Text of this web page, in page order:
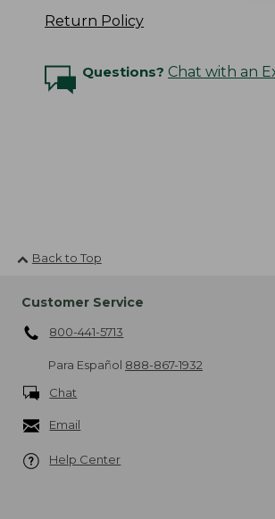
Return Policy
Questions? Chat with an
Back to Top
Customer Service
800-441-5713
Para Español 888-867-1932
Chat
Email
Help Center